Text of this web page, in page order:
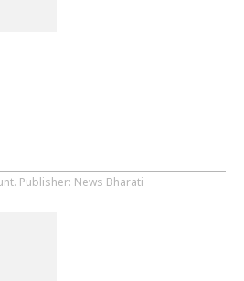
Publisher: News Bharati